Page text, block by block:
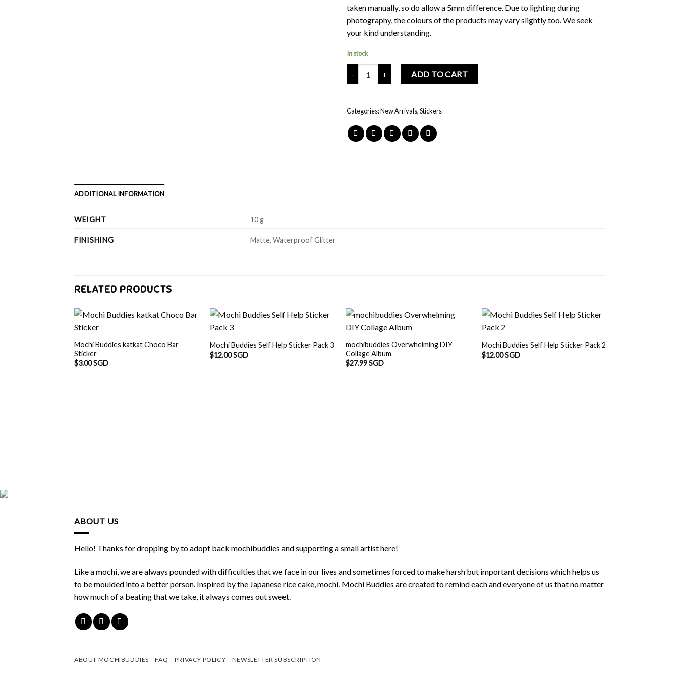
taken manually, so do allow a 5mm difference. Due to lighting during
photography, the colours of the products may vary slightly too. We seek
your kind understanding.
In stock
Mochi Buddies Mini Chun Lian Sticker Pack (Cheongsam) quantity
ADD TO CART
Categories:New Arrivals,Stickers
ADDITIONAL INFORMATION
WEIGHT 10 g
FINISHING Matte, Waterproof Glitter
RELATED PRODUCTS
Mochi Buddies katkat Choco Bar
Sticker
$3.00 SGD
Mochi Buddies Self Help Sticker Pack 3
$12.00 SGD
mochibuddies Overwhelming DIY
Collage Album
$27.99 SGD
Mochi Buddies Self Help Sticker Pack 2
$12.00 SGD
ABOUT US
Hello! Thanks for dropping by to adopt back mochibuddies and supporting a small artist here!
Like a mochi, we are always pounded with difficulties that we face in our lives and sometimes forced to make harsh but important decisions which helps us
to be moulded into a better person. Inspired by the Japanese rice cake, mochi, Mochi Buddies are created to remind each and everyone of us that no matter
how much of a beating that we take, it always comes out sweet.
ABOUT MOCHIBUDDIES FAQ PRIVACY POLICY NEWSLETTER SUBSCRIPTION